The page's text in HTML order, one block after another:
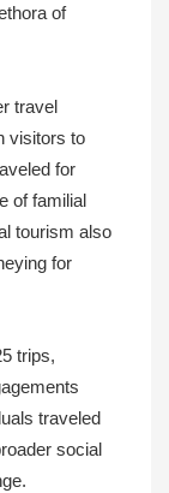
of
travel
visitors to
for
of familial
tourism also
for
trips,
traveled
social